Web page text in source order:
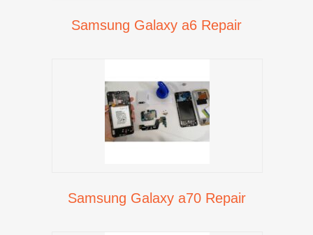
Samsung Galaxy a6 Repair
Samsung Galaxy a70 Repair